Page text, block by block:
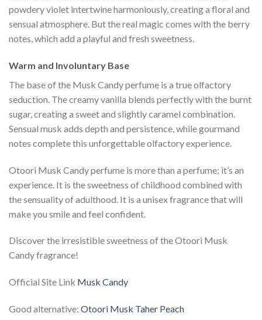
powdery violet intertwine harmoniously, creating a floral and
sensual atmosphere. But the real magic comes with the berry
notes, which add a playful and fresh sweetness.
Warm and Involuntary Base
The base of the Musk Candy perfume is a true olfactory
seduction. The creamy vanilla blends perfectly with the burnt
sugar, creating a sweet and slightly caramel combination.
Sensual musk adds depth and persistence, while gourmand
notes complete this unforgettable olfactory experience.
Otoori Musk Candy perfume is more than a perfume; it’s an
experience. It is the sweetness of childhood combined with
the sensuality of adulthood. It is a unisex fragrance that will
make you smile and feel confident.
Discover the irresistible sweetness of the Otoori Musk
Candy fragrance!
Official Site Link Musk Candy
Good alternative: Otoori Musk Taher Peach